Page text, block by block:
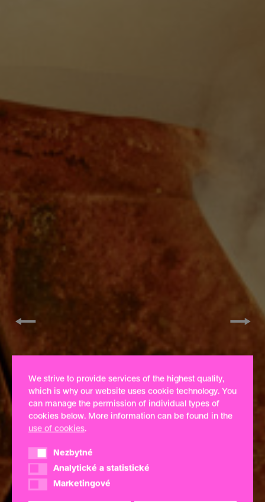
← →
We strive to provide services of the highest quality,
which is why our website uses cookie technology. You
can manage the permission of individual types of
cookies below. More information can be found in the
use of cookies.
NezbytnéNezbytné
Analytické a statistické
Analytické a statistické
Marketingové
Marketingové